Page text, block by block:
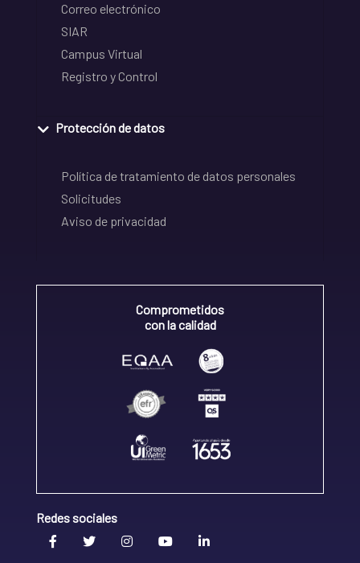
Correo electrónico
SIAR
Campus Virtual
Registro y Control
Protección de datos
Política de tratamiento de datos personales
Solicitudes
Aviso de privacidad
Comprometidos
con la calidad
Redes sociales